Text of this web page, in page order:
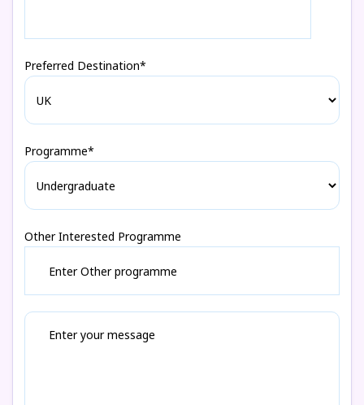
Preferred Destination*
Programme*
Other Interested Programme